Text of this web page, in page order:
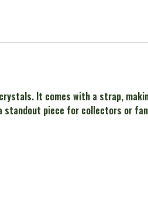
It comes with a strap,
standout piece for collectors or